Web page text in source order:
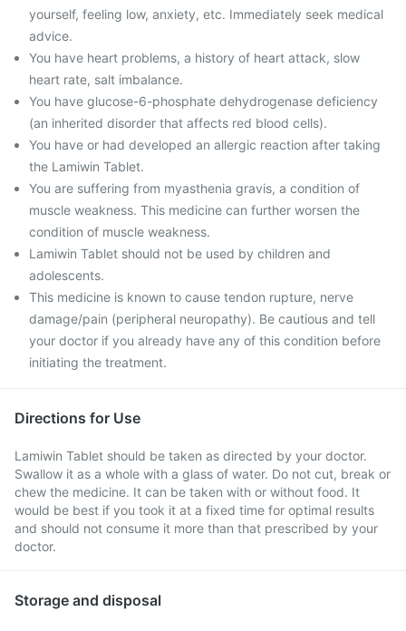
yourself, feeling low, anxiety, etc. Immediately seek medical
advice.
You have heart problems, a history of heart attack, slow
heart rate, salt imbalance.
You have glucose-6-phosphate dehydrogenase deficiency
(an inherited disorder that affects red blood cells).
You have or had developed an allergic reaction after taking
the Lamiwin Tablet.
You are suffering from myasthenia gravis, a condition of
muscle weakness. This medicine can further worsen the
condition of muscle weakness.
Lamiwin Tablet should not be used by children and
adolescents.
This medicine is known to cause tendon rupture, nerve
damage/pain (peripheral neuropathy). Be cautious and tell
your doctor if you already have any of this condition before
initiating the treatment.
Directions for Use
Lamiwin Tablet should be taken as directed by your doctor.
Swallow it as a whole with a glass of water. Do not cut, break or
chew the medicine. It can be taken with or without food. It
would be best if you took it at a fixed time for optimal results
and should not consume it more than that prescribed by your
doctor.
Storage and disposal